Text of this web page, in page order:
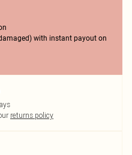
with instant payout on
returns policy